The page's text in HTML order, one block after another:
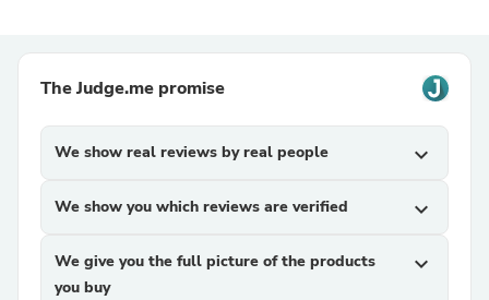
The Judge.me promise
We show real reviews by real people expand_more
We show you which reviews are verified expand_more
We give you the full picture of the products
you buy
expand_more